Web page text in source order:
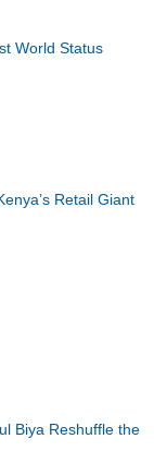
World Status
Retail Giant
Biya Reshuffle the